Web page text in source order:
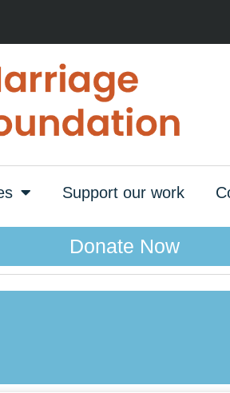
Support our work
Donate Now